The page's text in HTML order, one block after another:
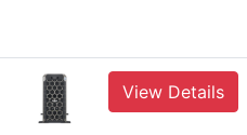
View Details